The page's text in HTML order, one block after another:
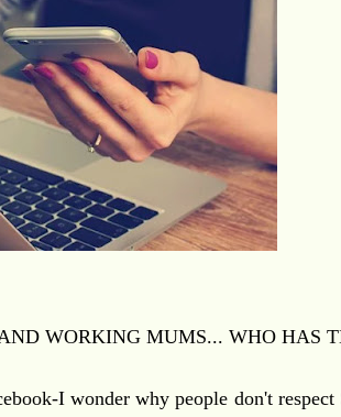
WORKING MUMS... WHO HAS
I wonder why people don't